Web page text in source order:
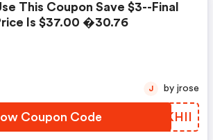
This Coupon Save $3--final
Is $37.00 �30.76
Coupon Code XIKHII
J by jrose